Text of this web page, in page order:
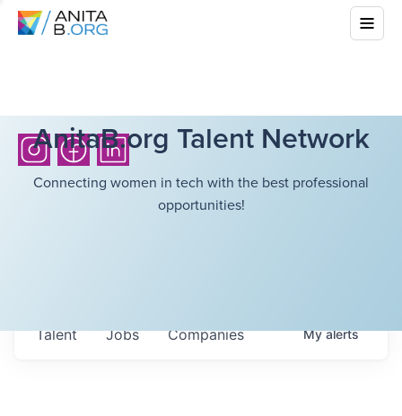
AnitaB.org Talent Network
Connecting women in tech with the best professional
opportunities!
Jobs Companies
Talent Myalerts